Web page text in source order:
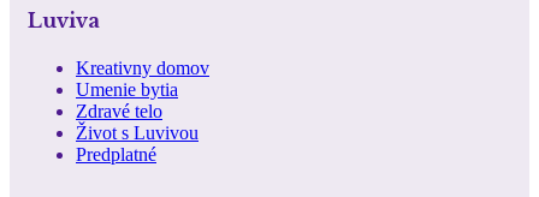
Luviva
Kreativny domov
Umenie bytia
Zdravé telo
Život s Luvivou
Predplatné